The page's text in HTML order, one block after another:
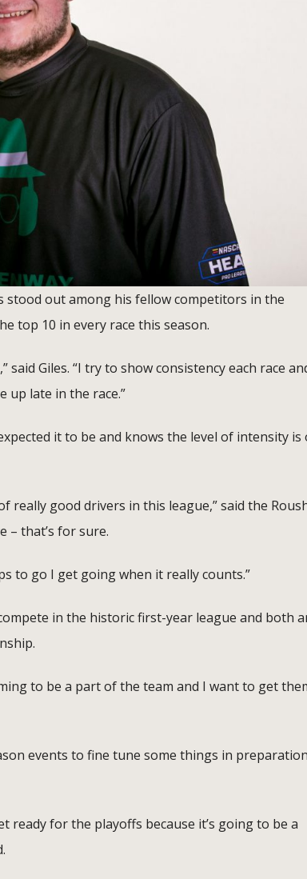
stood out among his fellow competitors in the
top 10 in every race this season.
Giles. “I try to show consistency each race
up late in the race.”
it to be and knows the level of intensity is
really good drivers in this league,” said the
– that’s for sure.
to go I get going when it really counts.”
in the historic first-year league and both
to be a part of the team and I want to get
events to fine tune some things in
ready for the playoffs because it’s going to be a